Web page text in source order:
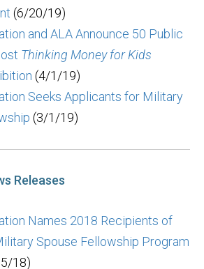
(6/20/19)
and ALA Announce 50 Public
Thinking Money for Kids
(4/1/19)
Seeks Applicants for Military
(3/1/19)
Releases
Names 2018 Recipients of
Spouse Fellowship Program
18)